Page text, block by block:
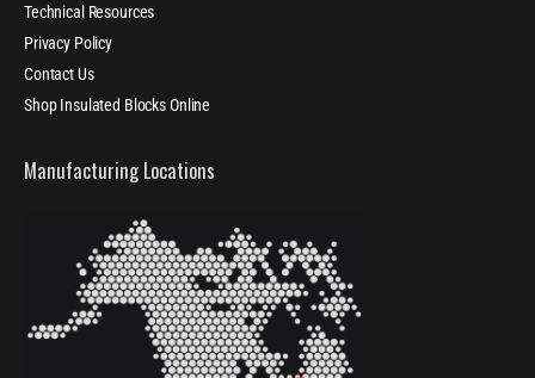
Technical Resources
Privacy Policy
Contact Us
Shop Insulated Blocks Online
Manufacturing Locations